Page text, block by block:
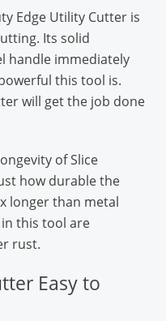
Edge Utility Cutter is
Its solid
handle immediately
this tool is.
will get the job done
of Slice
how durable the
longer than metal
in this tool are
rust.
Easy to